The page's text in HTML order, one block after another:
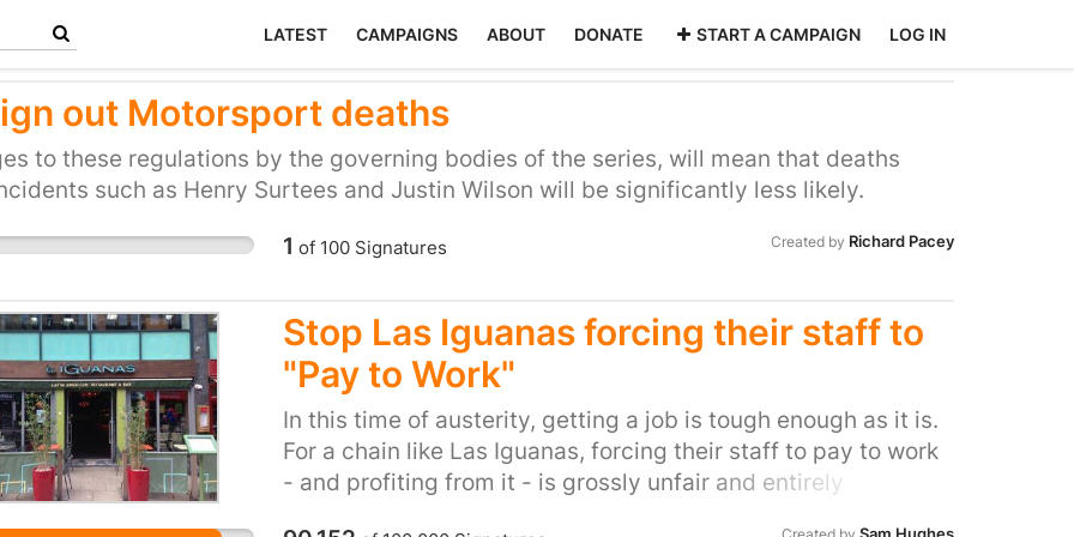
LATEST CAMPAIGNS ABOUT DONATE START A CAMPAIGN LOG IN
out Motorsport deaths
to these regulations by the governing bodies of the series, will mean that deaths
such as Henry Surtees and Justin Wilson will be significantly less likely.
1 of 100Signatures Created by Richard Pacey
Stop Las Iguanas forcing their staff to
"Pay to Work"
In this time of austerity, getting a job is tough enough as it is.
For a chain like Las Iguanas, forcing their staff to pay to work
- and profiting from it - is grossly unfair and entirely